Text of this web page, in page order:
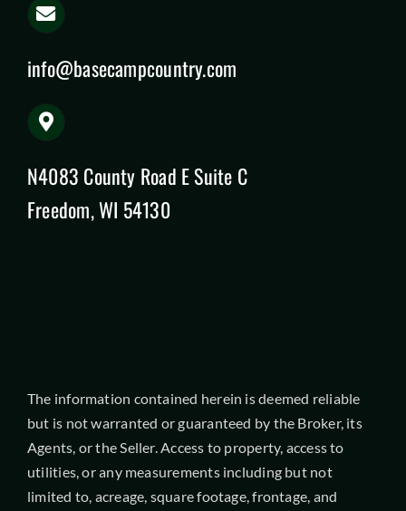
info@basecampcountry.com
N4083 County Road E Suite C
Freedom, WI 54130
The information contained herein is deemed reliable
but is not warranted or guaranteed by the Broker, its
Agents, or the Seller. Access to property, access to
utilities, or any measurements including but not
limited to, acreage, square footage, frontage, and